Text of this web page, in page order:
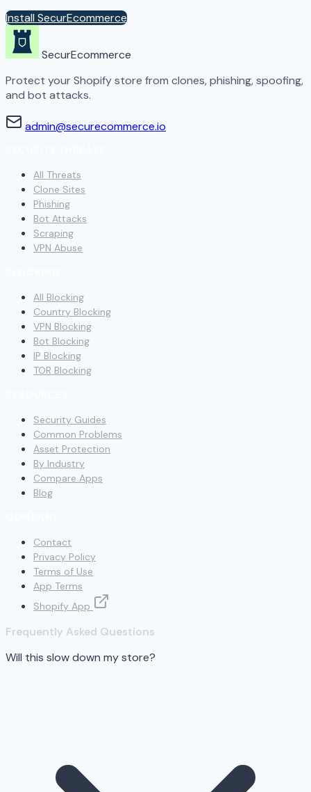
Install SecurEcommerce
SecurEcommerce
Protect your Shopify store from clones, phishing, spoofing,
and bot attacks.
admin@securecommerce.io
All Threats
Clone Sites
Phishing
Bot Attacks
Scraping
VPN Abuse
All Blocking
Country Blocking
VPN Blocking
Bot Blocking
IP Blocking
TOR Blocking
Security Guides
Common Problems
Asset Protection
By Industry
Compare Apps
Blog
Contact
Privacy Policy
Terms of Use
App Terms
Shopify App
Frequently Asked Questions
Will this slow down my store?